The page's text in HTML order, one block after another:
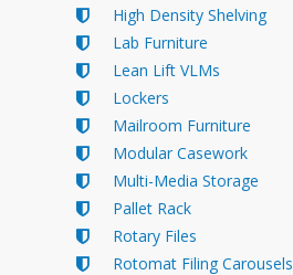
High Density Shelving
Lab Furniture
Lean Lift VLMs
Lockers
Mailroom Furniture
Modular Casework
Multi-Media Storage
Pallet Rack
Rotary Files
Rotomat Filing Carousels